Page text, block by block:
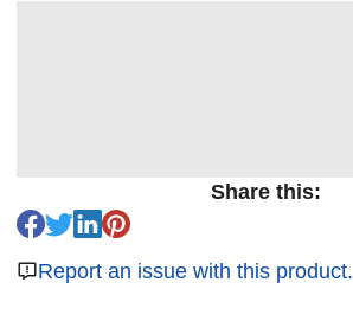
Share this:
Report an issue with this product.